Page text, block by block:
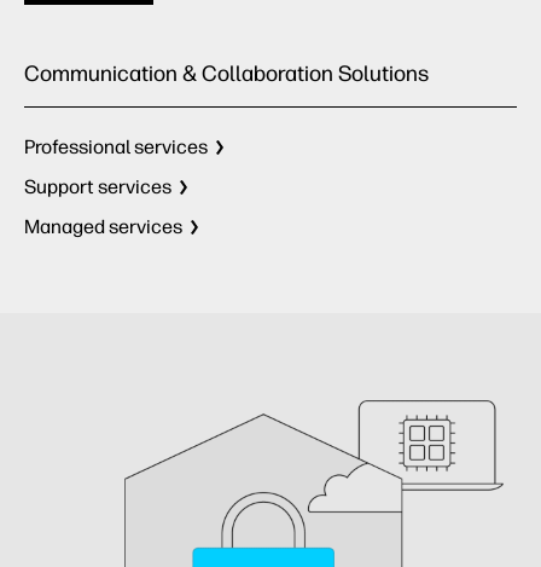
Communication & Collaboration Solutions
Professional services
Support services
Managed services